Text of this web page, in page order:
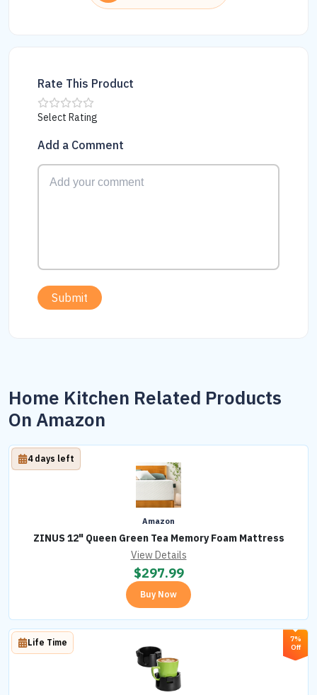
Rate This Product
Select Rating
Add a Comment
Submit
Home Kitchen Related Products
On Amazon
Amazon
ZINUS 12" Queen Green Tea Memory Foam Mattress
4 days left
View Details
$297.99
Buy Now
7%
Off
Life Time